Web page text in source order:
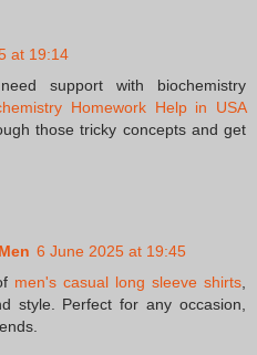
at 19:14
support with biochemistry
Homework Help in USA
those tricky concepts and get
6 June 2025 at 19:45
men's casual long sleeve shirts
style. Perfect for any occasion,